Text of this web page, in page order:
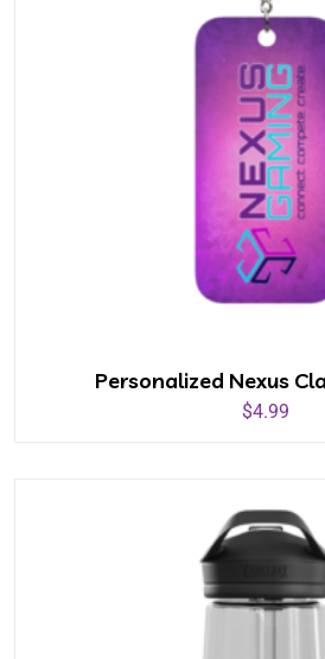
Personalized Nexus
$4.99